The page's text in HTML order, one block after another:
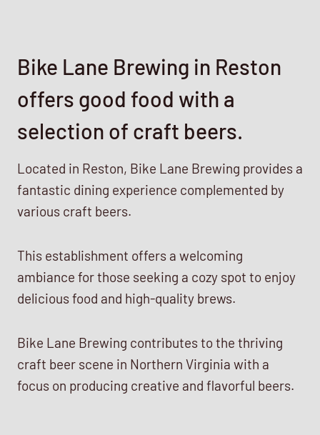
Bike Lane Brewing in Reston
offers good food with a
selection of craft beers.
Located in Reston, Bike Lane Brewing provides a
fantastic dining experience complemented by
various craft beers.
This establishment offers a welcoming
ambiance for those seeking a cozy spot to enjoy
delicious food and high-quality brews.
Bike Lane Brewing contributes to the thriving
craft beer scene in Northern Virginia with a
focus on producing creative and flavorful beers.